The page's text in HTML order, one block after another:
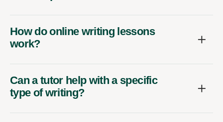
How do online writing lessons
work?
Can a tutor help with a specific
type of writing?